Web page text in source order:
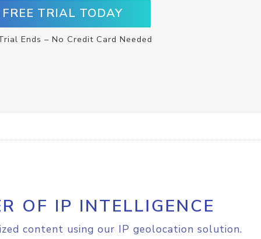
TRIAL TODAY
Ends – No Credit Card Needed
OF IP INTELLIGENCE
content using our IP geolocation solution.